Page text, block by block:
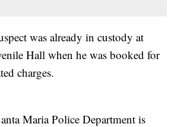
was already in custody at
Hall when he was booked for
charges.
Maria Police Department is